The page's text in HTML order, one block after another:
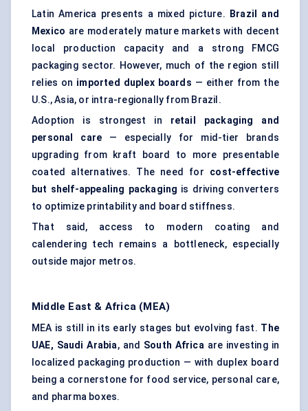
Latin America presents a mixed picture.
Brazil and
Mexico are moderately mature markets with decent
local production capacity and a strong FMCG
packaging sector. However, much of the region still
relies on imported duplex boards — either from the
U.S., Asia, or intra-regionally from Brazil.
Adoption is strongest in retail packaging and
personal care — especially for mid-tier brands
upgrading from kraft board to more presentable
coated alternatives. The need for cost-effective
but shelf-appealing packaging is driving converters
to optimize printability and board stiffness.
That said, access to modern coating and
calendering tech remains a bottleneck, especially
outside major metros.
Middle East & Africa (MEA)
MEA is still in its early stages but evolving fast. The
UAE, Saudi Arabia, and South Africaare investing in
localized packaging production — with duplex board
being a cornerstone for food service, personal care,
and pharma boxes.